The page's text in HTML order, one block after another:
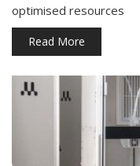
optimised resources
Read More